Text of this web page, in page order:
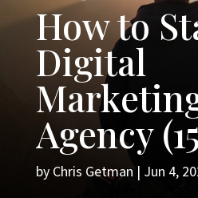
How to
Digital
Agency
by Chris Getman| Jun 4,